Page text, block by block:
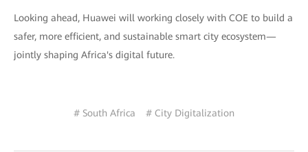
Looking ahead, Huawei will working closely with COE to build a
safer, more efficient, and sustainable smart city ecosystem—
jointly shaping Africa's digital future.
# South Africa # City Digitalization